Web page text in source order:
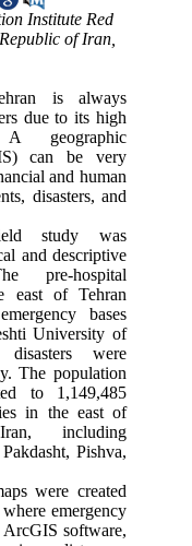
Institute Red
of Iran,
is always
due to its high
geographic
can be very
and human
disasters, and
study was
and descriptive
pre-hospital
east of Tehran
bases
University of
were
The population
to 1,149,485
in the east of
including
Pishva,
were created
emergency
ArcGIS software,